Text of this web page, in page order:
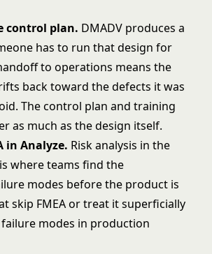
control plan. DMADV produces a
has to run that design for
to operations means the
back toward the defects it was
The control plan and training
as much as the design itself.
in Analyze. Risk analysis in the
where teams find the
modes before the product is
skip FMEAor treat it superficially
modes in production